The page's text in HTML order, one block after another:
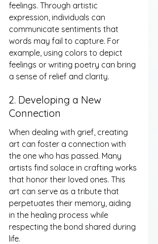
feelings. Through artistic
expression, individuals can
communicate sentiments that
words may fail to capture. For
example, using colors to depict
feelings or writing poetry can bring
a sense of relief and clarity.
2. Developing a New
Connection
When dealing with grief, creating
art can foster a connection with
the one who has passed. Many
artists find solace in crafting works
that honor their loved ones. This
art can serve as a tribute that
perpetuates their memory, aiding
in the healing process while
respecting the bond shared during
life.